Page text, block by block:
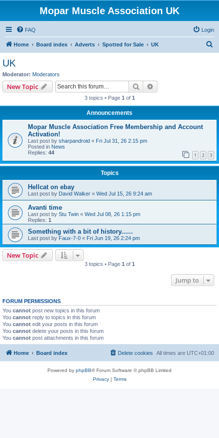
Mopar Muscle Association UK
FAQ Login
Home Board index Adverts Spotted for Sale UK
UK
Moderator: Moderators
New Topic Search
3 topics • Page 1 of 1
Announcements
Mopar Muscle Association Free Membership and Account
Activation!
Last post by sharpandroid « Fri Jul 31, 26 2:15 pm
Posted in News
Replies: 44 1 2 3
Topics
Hellcat on ebay
Last post by David Walker « Wed Jul 15, 26 9:24 am
Avanti time
Last post by Stu Twin « Wed Jul 08, 26 1:15 pm
Replies: 1
Something with a bit of history......
Last post by Faux-7-0 « Fri Jun 19, 26 2:24 pm
New Topic
3 topics • Page 1 of 1
Jump to
FORUM PERMISSIONS
You cannot post new topics in this forum
You cannot reply to topics in this forum
You cannot edit your posts in this forum
You cannot delete your posts in this forum
You cannot post attachments in this forum
Home Board index All times are UTC+01:00
Delete cookies
Powered by phpBB® Forum Software © phpBB Limited
Privacy| Terms